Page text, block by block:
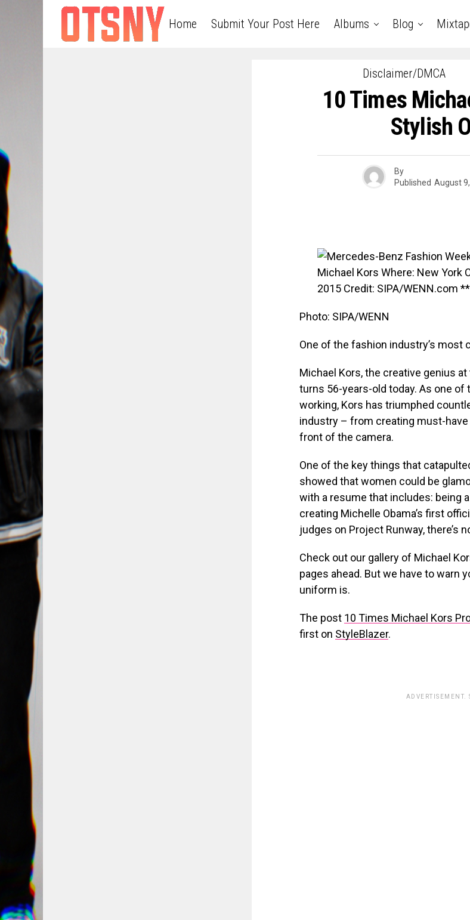
Home Submit Your Post Here Albums Blog
Disclaimer/DMCA
10 Times
Stylish
By
Published August
Photo: SIPA/WENN
One of the fashion industry’s
Michael Kors, the creative genius
turns 56-years-old today. As one
working, Kors has triumphed
industry – from creating must-
front of the camera.
One of the key things that
showed that women could be
with a resume that includes: being
creating Michelle Obama’s first
judges on Project Runway, there’s
Check out our gallery of Michael
pages ahead. But we have to warn
uniform is.
The post 10 Times Michael Kors
first on StyleBlazer.
ADVERTISEMENT.